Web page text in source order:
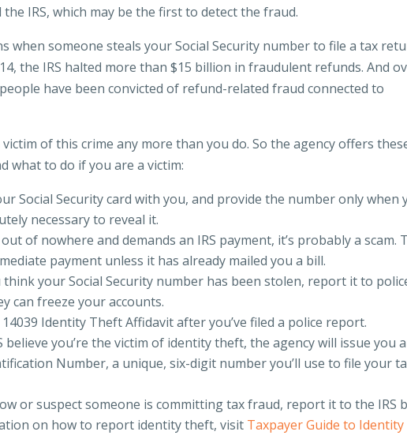
IRS, which may be the first to detect the fraud.
when someone steals your Social Security number to file a tax
the IRS halted more than $15 billion in fraudulent refunds. And
have been convicted of refund-related fraud connected to
victim of this crime any more than you do. So the agency offers
what to do if you are a victim:
Social Security card with you, and provide the number only when
necessary to reveal it.
of nowhere and demands an IRS payment, it’s probably a scam.
payment unless it has already mailed you a bill.
think your Social Security number has been stolen, report it to
can freeze your accounts.
14039 Identity Theft Affidavit after you’ve filed a police report.
believe you’re the victim of identity theft, the agency will issue you
Number, a unique, six-digit number you’ll use to file your
or suspect someone is committing tax fraud, report it to the IRS
on how to report identity theft, visit Taxpayer Guide to Identity